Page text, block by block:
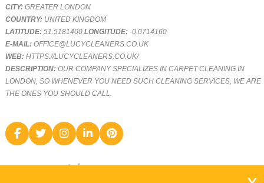
CITY:GREATER LONDON
COUNTRY: UNITED KINGDOM
LATITUDE:51.5181400LONGITUDE:-0.0714160
E-MAIL:OFFICE@LUCYCLEANERS.CO.UK
WEB:HTTPS://LUCYCLEANERS.CO.UK/
DESCRIPTION:OUR COMPANY SPECIALIZES IN CARPET CLEANING IN
LONDON, SO WHENEVER YOU NEED SUCH CLEANING SERVICES, WE ARE
THE ONES YOU SHOULD CALL.